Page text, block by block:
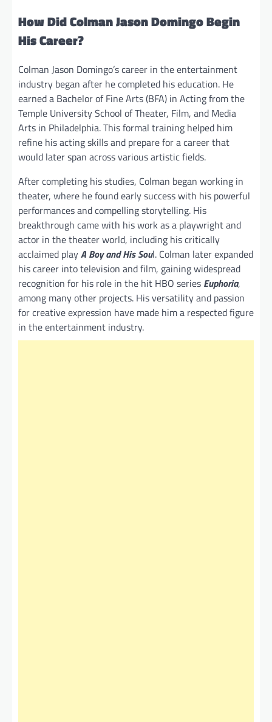
How Did Colman Jason Domingo Begin
His Career?
Colman Jason Domingo’s career in the entertainment
industry began after he completed his education. He
earned a Bachelor of Fine Arts (BFA) in Acting from the
Temple University School of Theater, Film, and Media
Arts in Philadelphia. This formal training helped him
refine his acting skills and prepare for a career that
would later span across various artistic fields.
After completing his studies, Colman began working in
theater, where he found early success with his powerful
performances and compelling storytelling. His
breakthrough came with his work as a playwright and
actor in the theater world, including his critically
acclaimed playA Boy and His Soul. Colman later expanded
his career into television and film, gaining widespread
recognition for his role in the hit HBO series Euphoria,
among many other projects. His versatility and passion
for creative expression have made him a respected figure
in the entertainment industry.